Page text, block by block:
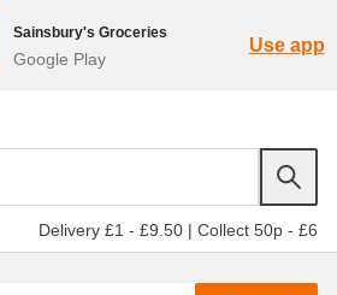
Sainsbury's Groceries
Google Play
Use app
Delivery £1 - £9.50 | Collect 50p - £6